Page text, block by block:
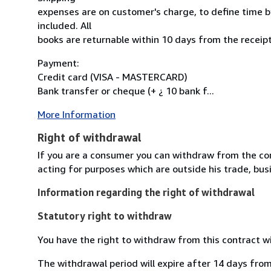
expenses are on customer's charge, to define time
included. All
books are returnable within 10 days from the
Payment:
Credit card (VISA - MASTERCARD)
Bank transfer or cheque (+ ¿ 10 bank f...
More Information
Right of withdrawal
If you are a consumer you can withdraw from the
acting for purposes which are outside his trade,
Information regarding the right of withdrawal
Statutory right to withdraw
You have the right to withdraw from this contract
The withdrawal period will expire after 14 days